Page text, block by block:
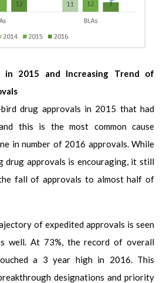
in 2015 and Increasing Trend of
drug approvals in 2015 that had
this is the most common cause
in number of 2016 approvals. While
drug approvals is encouraging, it still
fall of approvals to almost half of
of expedited approvals is seen
well. At 73%, the record of overall
a 3 year high in 2016. This
designations and priority